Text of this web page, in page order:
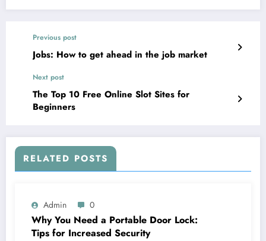
Previous post
Jobs: How to get ahead in the job market
Next post
The Top 10 Free Online Slot Sites for
Beginners
RELATED POSTS
Admin 0
Why You Need a Portable Door Lock:
Tips for Increased Security